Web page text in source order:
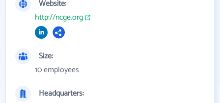
Website:
http://ncge.org
Size:
10 employees
Headquarters: